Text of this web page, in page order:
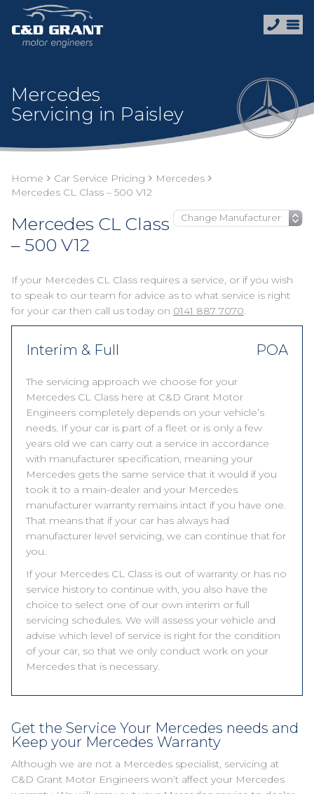
Mercedes
Servicing in Paisley
Home Car Service Pricing
Mercedes
Mercedes CL Class – 500 V12
Mercedes CL Class
– 500 V12
If your Mercedes CL Class requires a service, or if you wish
to speak to our team for advice as to what service is right
for your car then call us today on 0141 887 7070.
Interim & Full POA
The servicing approach we choose for your
Mercedes CL Class here at C&D Grant Motor
Engineers completely depends on your vehicle’s
needs. If your car is part of a fleet or is only a few
years old we can carry out a service in accordance
with manufacturer specification, meaning your
Mercedes gets the same service that it would if you
took it to a main-dealer and your Mercedes
manufacturer warranty remains intact if you have one.
That means that if your car has always had
manufacturer level servicing, we can continue that for
you.
If your Mercedes CL Class is out of warranty or has no
service history to continue with, you also have the
choice to select one of our own interim or full
servicing schedules. We will assess your vehicle and
advise which level of service is right for the condition
of your car, so that we only conduct work on your
Mercedes that is necessary.
Get the Service Your Mercedes needs and
Keep your Mercedes Warranty
Although we are not a Mercedes specialist, servicing at
C&D Grant Motor Engineers won’t affect your Mercedes